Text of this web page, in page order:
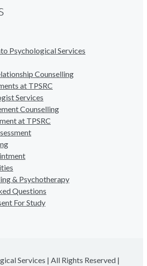
Psychological Services
Counselling
at TPSRC
Services
Counselling
at TPSRC
& Psychotherapy
Questions
For Study
Services | All Rights Reserved |